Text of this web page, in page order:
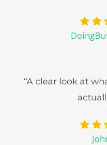
“A clear look at